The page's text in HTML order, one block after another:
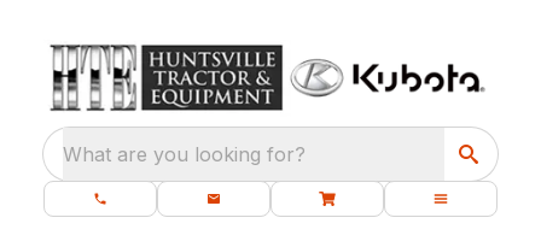
What are you looking for?